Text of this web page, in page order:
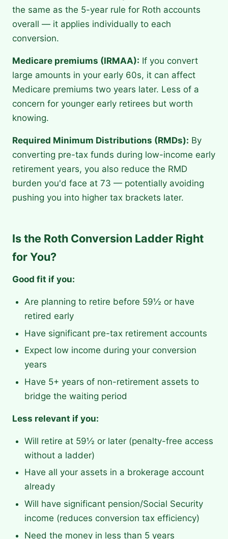
the same as the 5-year rule for Roth accounts
overall — it applies individually to each
conversion.
Medicare premiums (IRMAA): If you convert
large amounts in your early 60s, it can affect
Medicare premiums two years later. Less of a
concern for younger early retirees but worth
knowing.
Required Minimum Distributions (RMDs): By
converting pre-tax funds during low-income early
retirement years, you also reduce the RMD
burden you'd face at 73 — potentially avoiding
pushing you into higher tax brackets later.
Is the Roth Conversion Ladder Right
for You?
Good fit if you:
Are planning to retire before 59½ or have
retired early
Have significant pre-tax retirement accounts
Expect low income during your conversion
years
Have 5+ years of non-retirement assets to
bridge the waiting period
Less relevant if you:
Will retire at 59½ or later (penalty-free access
without a ladder)
Have all your assets in a brokerage account
already
Will have significant pension/Social Security
income (reduces conversion tax efficiency)
Need the money in less than 5 years